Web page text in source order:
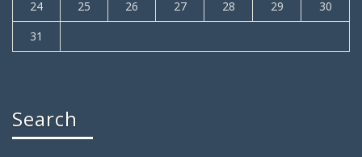
24
25 26 27 28 29
30
31
Search